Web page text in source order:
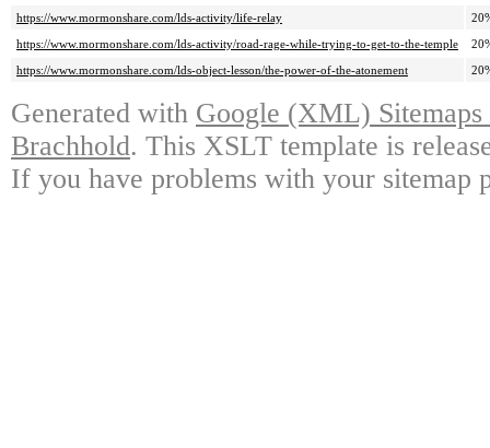
https://www.mormonshare.com/lds-activity/life-relay
https://www.mormonshare.com/lds-activity/road-rage-while-trying-to-get-to-the-temple
https://www.mormonshare.com/lds-object-lesson/the-power-of-the-atonement
Generated with Google (XML)
Brachhold. This XSLT template is
If you have problems with your sitemap